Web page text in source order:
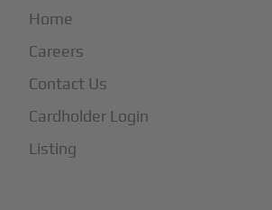
Home
Careers
Contact Us
Cardholder Login
Listing